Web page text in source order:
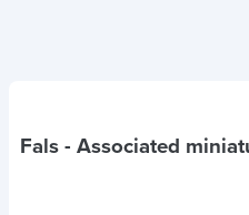
Fals - Associated